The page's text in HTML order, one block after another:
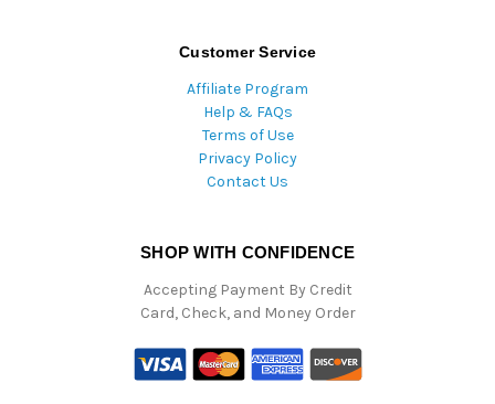
Customer Service
Affiliate Program
Help & FAQs
Terms of Use
Privacy Policy
Contact Us
SHOP WITH CONFIDENCE
Accepting Payment By Credit
Card, Check, and Money Order